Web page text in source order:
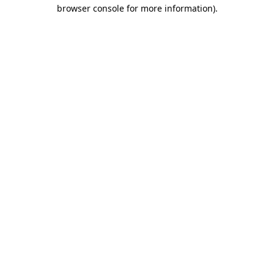
browser console for more information).